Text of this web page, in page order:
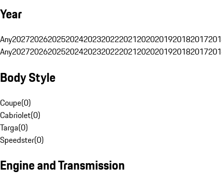
Year
Any20272026202520242023202220212020201920182017
Any20272026202520242023202220212020201920182017
Body Style
Coupe(0)
Cabriolet(0)
Targa(0)
Speedster(0)
Engine and Transmission